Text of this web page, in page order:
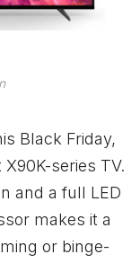
Black Friday,
series TV.
and a full LED
makes it a
or binge-